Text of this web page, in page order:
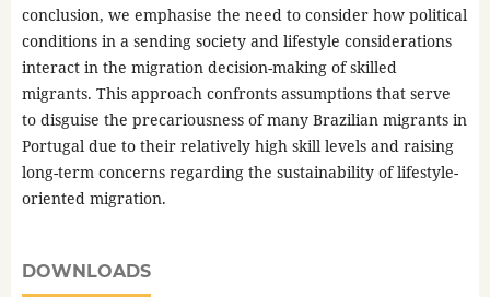
conclusion, we emphasise the need to consider how political
conditions in a sending society and lifestyle considerations
interact in the migration decision-making of skilled
migrants. This approach confronts assumptions that serve
to disguise the precariousness of many Brazilian migrants in
Portugal due to their relatively high skill levels and raising
long-term concerns regarding the sustainability of lifestyle-
oriented migration.
DOWNLOADS